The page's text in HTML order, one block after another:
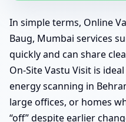
In simple terms, Online
Baug, Mumbai services
quickly and can share
On-Site Vastu Visit is
energy scanning in
large offices, or homes
“off” despite earlier